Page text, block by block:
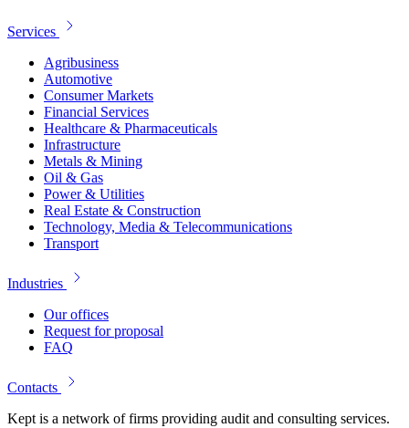
Services
Agribusiness
Automotive
Consumer Markets
Financial Services
Healthcare & Pharmaceuticals
Infrastructure
Metals & Mining
Oil & Gas
Power & Utilities
Real Estate & Construction
Technology, Media & Telecommunications
Transport
Industries
Our offices
Request for proposal
FAQ
Contacts
Kept is a network of firms providing audit and consulting services.